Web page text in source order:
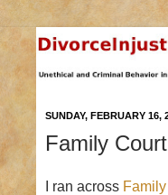
SUNDAY, FEBRUARY 16,
Family
I ran across